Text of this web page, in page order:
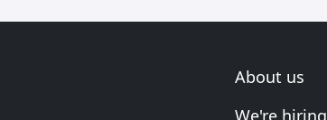
About us
We're hiring